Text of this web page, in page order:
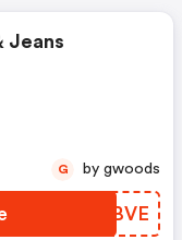
Jeans
LRXBVE
G by gwoods